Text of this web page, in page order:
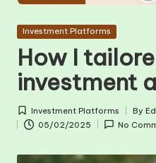
Posted
Investment Platforms
How I
investment
Posted
in
Investment Platforms
by
By
05/02/2025
No